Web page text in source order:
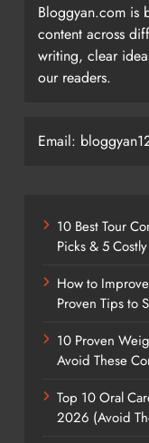
Bloggyan.com is
content across
writing, clear
our readers.
Email:
10 Best Tour
Picks & 5
How to
Proven Tips to
10 Proven
Avoid These
Top 10 Oral
2026 (Avoid